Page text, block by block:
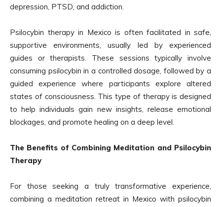
depression, PTSD, and addiction.
Psilocybin therapy in Mexico is often facilitated in safe,
supportive environments, usually led by experienced
guides or therapists. These sessions typically involve
consuming psilocybin in a controlled dosage, followed by a
guided experience where participants explore altered
states of consciousness. This type of therapy is designed
to help individuals gain new insights, release emotional
blockages, and promote healing on a deep level.
The Benefits of Combining Meditation and Psilocybin
Therapy
For those seeking a truly transformative experience,
combining a meditation retreat in Mexico with psilocybin